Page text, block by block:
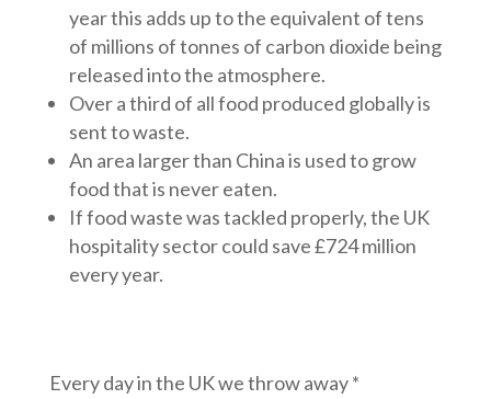
year this adds up to the equivalent of tens
of millions of tonnes of carbon dioxide being
released into the atmosphere.
Over a third of all food produced globally is
sent to waste.
An area larger than China is used to grow
food that is never eaten.
If food waste was tackled properly, the UK
hospitality sector could save £724 million
every year.
Every day in the UK we throw away *